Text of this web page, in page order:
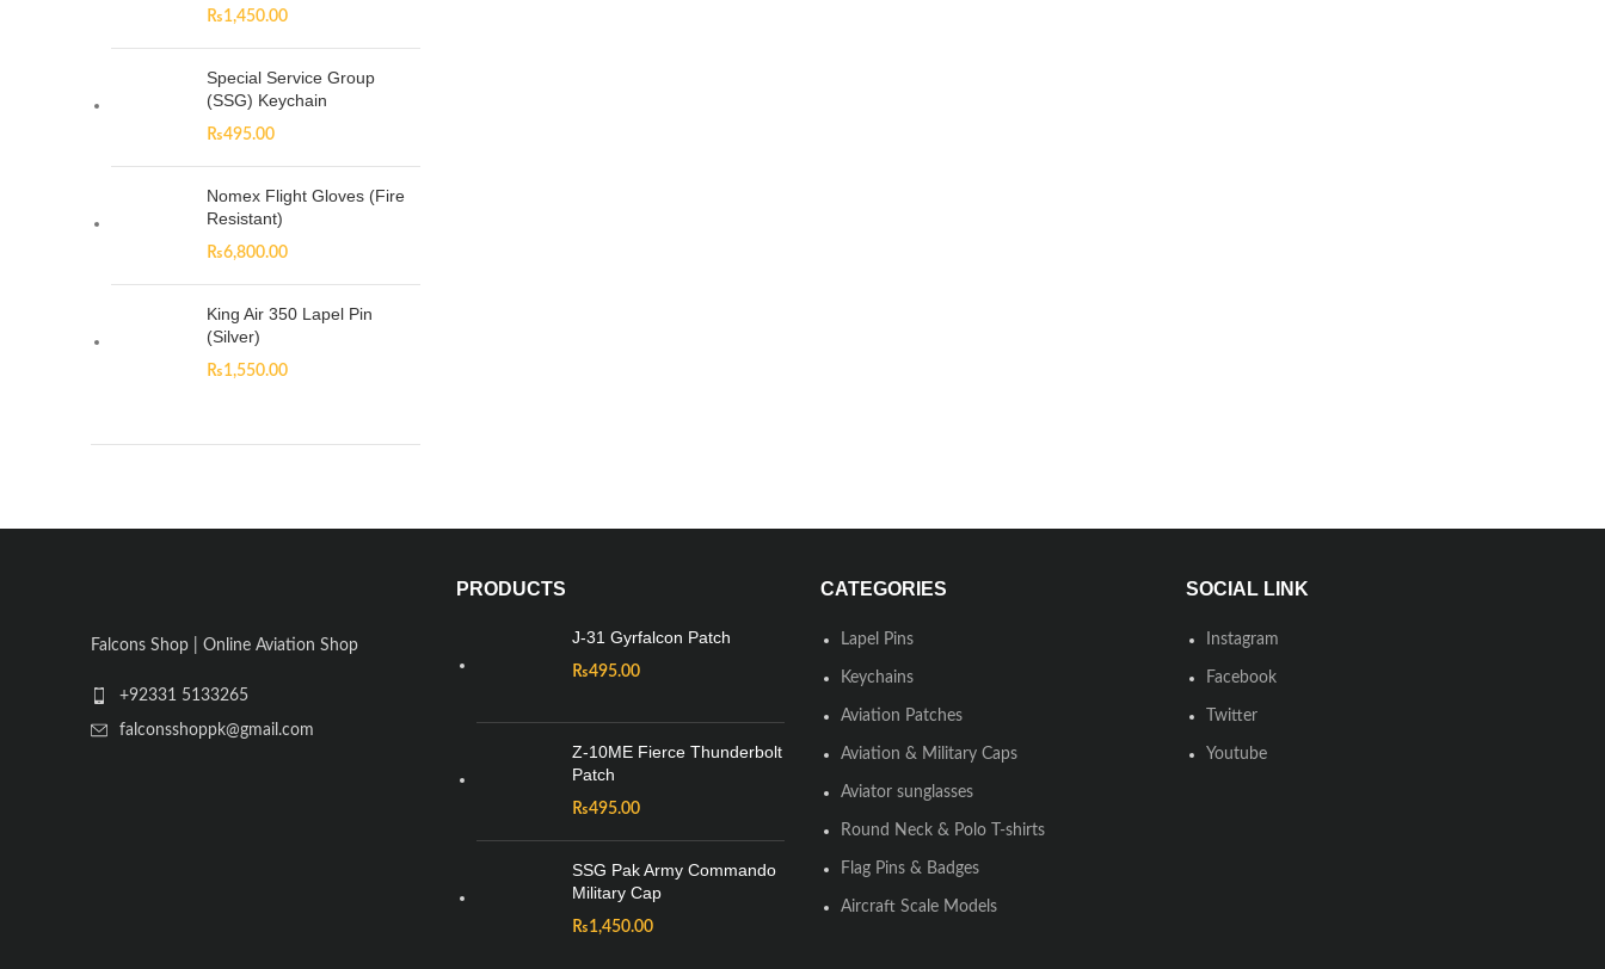
₨1,450.00
Special Service Group
(SSG) Keychain
₨495.00
Nomex Flight Gloves (Fire
Resistant)
₨6,800.00
King Air 350 Lapel Pin
(Silver)
₨1,550.00
Falcons Shop | Online Aviation Shop
+92331 5133265
falconsshoppk@gmail.com
PRODUCTS
J-31 Gyrfalcon Patch
₨495.00
Z-10ME Fierce Thunderbolt
Patch
₨495.00
SSG Pak Army Commando
Military Cap
₨1,450.00
CATEGORIES
Lapel Pins
Keychains
Aviation Patches
Aviation & Military Caps
Aviator sunglasses
Round Neck & Polo T-shirts
Flag Pins & Badges
Aircraft Scale Models
SOCIAL LINK
Instagram
Facebook
Twitter
Youtube